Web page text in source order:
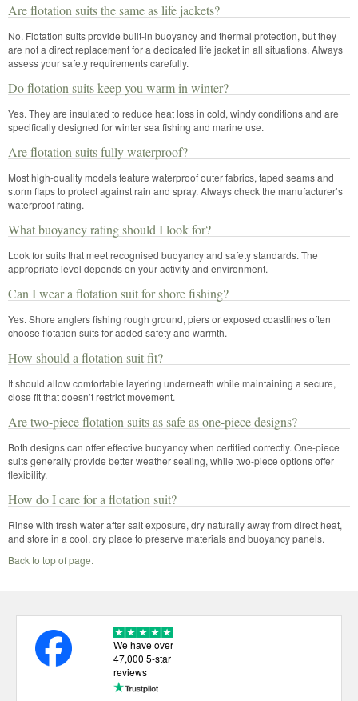
Are flotation suits the same as life jackets?
No. Flotation suits provide built-in buoyancy and thermal protection, but they
are not a direct replacement for a dedicated life jacket in all situations. Always
assess your safety requirements carefully.
Do flotation suits keep you warm in winter?
Yes. They are insulated to reduce heat loss in cold, windy conditions and are
specifically designed for winter sea fishing and marine use.
Are flotation suits fully waterproof?
Most high-quality models feature waterproof outer fabrics, taped seams and
storm flaps to protect against rain and spray. Always check the manufacturer’s
waterproof rating.
What buoyancy rating should I look for?
Look for suits that meet recognised buoyancy and safety standards. The
appropriate level depends on your activity and environment.
Can I wear a flotation suit for shore fishing?
Yes. Shore anglers fishing rough ground, piers or exposed coastlines often
choose flotation suits for added safety and warmth.
How should a flotation suit fit?
It should allow comfortable layering underneath while maintaining a secure,
close fit that doesn’t restrict movement.
Are two-piece flotation suits as safe as one-piece designs?
Both designs can offer effective buoyancy when certified correctly. One-piece
suits generally provide better weather sealing, while two-piece options offer
flexibility.
How do I care for a flotation suit?
Rinse with fresh water after salt exposure, dry naturally away from direct heat,
and store in a cool, dry place to preserve materials and buoyancy panels.
Back to top of page.
We have over
47,000 5-star
reviews